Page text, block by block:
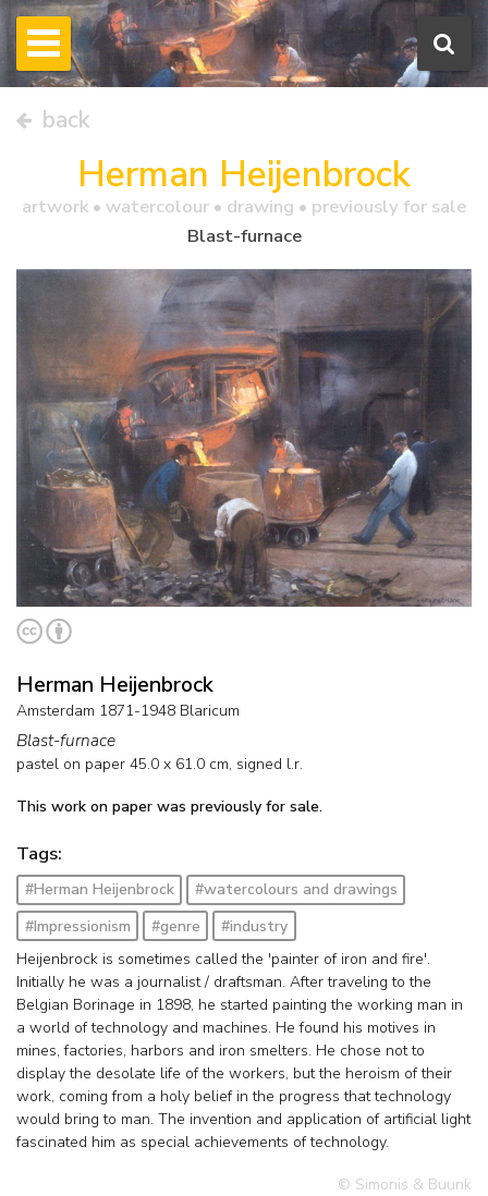
back
Herman Heijenbrock
artwork • watercolour • drawing • previously for sale
Blast-furnace
Herman Heijenbrock
Amsterdam 1871-1948 Blaricum
Blast-furnace
pastel on paper 45.0 x 61.0 cm, signed l.r.
This work on paper was previously for sale.
Tags:
#Herman Heijenbrock
#watercolours and drawings
#Impressionism
#genre
#industry
Heijenbrock is sometimes called the 'painter of iron and fire'.
Initially he was a journalist / draftsman. After traveling to the
Belgian Borinage in 1898, he started painting the working man in
a world of technology and machines. He found his motives in
mines, factories, harbors and iron smelters. He chose not to
display the desolate life of the workers, but the heroism of their
work, coming from a holy belief in the progress that technology
would bring to man. The invention and application of artificial light
fascinated him as special achievements of technology.
© Simonis & Buunk